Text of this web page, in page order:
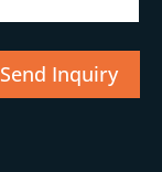
Send Inquiry